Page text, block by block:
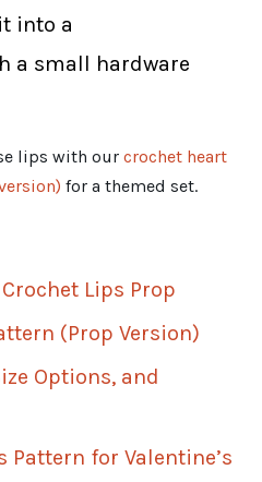
into a
a small hardware
lips with our crochet heart
for a themed set.
Lips Prop
(Prop Version)
Options, and
Pattern for Valentine’s